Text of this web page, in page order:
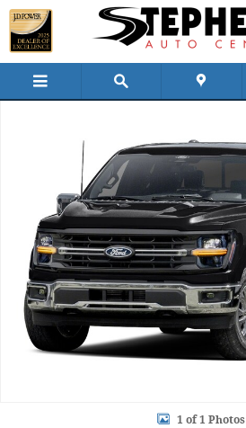
Skip to main content
1 of 1 Photos